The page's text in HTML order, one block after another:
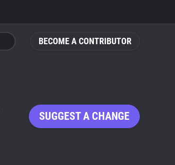
BECOME A CONTRIBUTOR
SUGGEST A CHANGE